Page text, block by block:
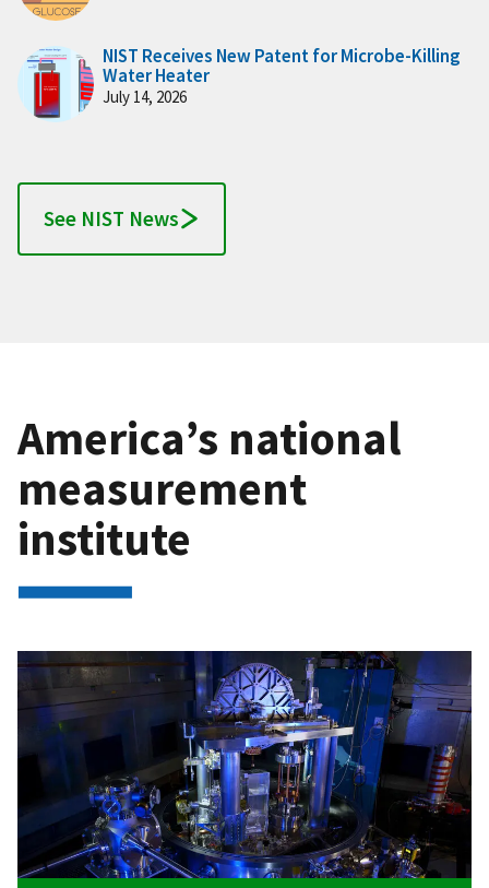
NIST Receives New Patent for Microbe-Killing
Water Heater
July 14, 2026
See NIST News
America’s national
measurement
institute